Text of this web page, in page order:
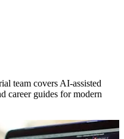
team covers AI-assisted
career guides for modern